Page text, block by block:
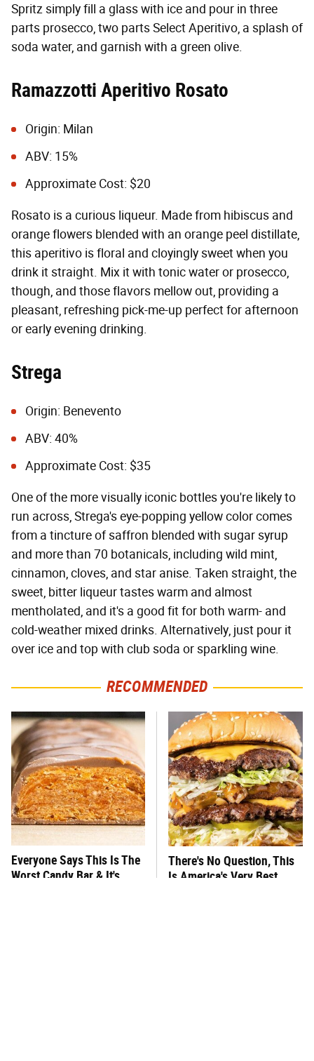
Spritz simply fill a glass with ice and pour in three
parts prosecco, two parts Select Aperitivo, a splash of
soda water, and garnish with a green olive.
Ramazzotti Aperitivo Rosato
Origin: Milan
ABV: 15%
Approximate Cost: $20
Rosato is a curious liqueur. Made from hibiscus and
orange flowers blended with an orange peel distillate,
this aperitivo is floral and cloyingly sweet when you
drink it straight. Mix it with tonic water or prosecco,
though, and those flavors mellow out, providing a
pleasant, refreshing pick-me-up perfect for afternoon
or early evening drinking.
Strega
Origin: Benevento
ABV: 40%
Approximate Cost: $35
One of the more visually iconic bottles you're likely to
run across, Strega's eye-popping yellow color comes
from a tincture of saffron blended with sugar syrup
and more than 70 botanicals, including wild mint,
cinnamon, cloves, and star anise. Taken straight, the
sweet, bitter liqueur tastes warm and almost
mentholated, and it's a good fit for both warm- and
cold-weather mixed drinks. Alternatively, just pour it
over ice and top with club soda or sparkling wine.
RECOMMENDED
Everyone Says This Is The
Worst Candy Bar & It's
There's No Question, This
Is America's Very Best